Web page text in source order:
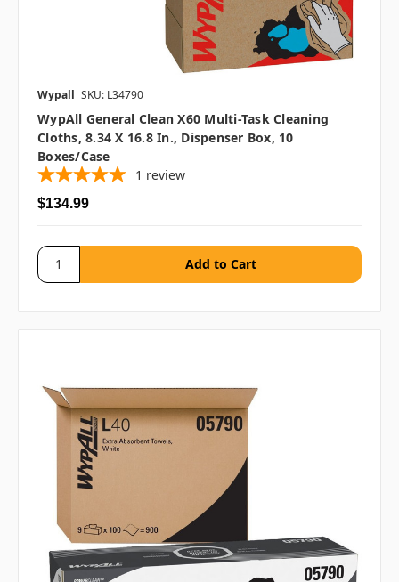
Wypall SKU: L34790
WypAll General Clean X60 Multi-Task Cleaning
Cloths, 8.34 X 16.8 In., Dispenser Box, 10
Boxes/case
1 review
$134.99